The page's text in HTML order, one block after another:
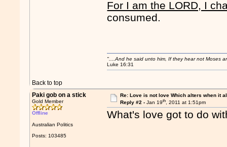
For I am the LORD, I
consumed.
Back to top
"....And he said unto him, If they hear not Moses
Luke 16:31
Paki gob on a stick
Gold Member
Offline
Australian Politics
Posts: 103485
Re: Love is not love Which alters when it
Reply #2 - Jan 19th, 2011 at 1:51pm
What's love got to do